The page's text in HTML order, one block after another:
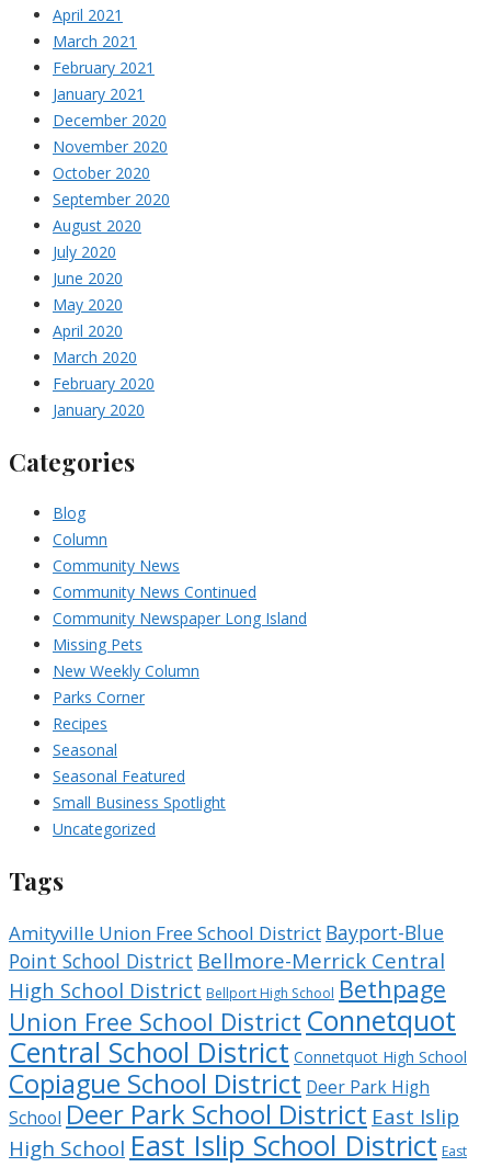
April 2021
March 2021
February 2021
January 2021
December 2020
November 2020
October 2020
September 2020
August 2020
July 2020
June 2020
May 2020
April 2020
March 2020
February 2020
January 2020
Categories
Blog
Column
Community News
Community News Continued
Community Newspaper Long Island
Missing Pets
New Weekly Column
Parks Corner
Recipes
Seasonal
Seasonal Featured
Small Business Spotlight
Uncategorized
Tags
Amityville Union Free School District Bayport-Blue
Point School District Bellmore-Merrick Central
High School District Bellport High School Bethpage
Union Free School District Connetquot
Central School District Connetquot High School
Copiague School District Deer Park High
School Deer Park School District East Islip
High School East Islip School District East